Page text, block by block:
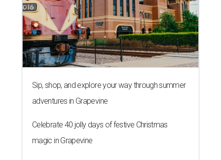
magic in Grapevine
Uncork the fun at GrapeFest's ultimate wine
weekend in Grapevine